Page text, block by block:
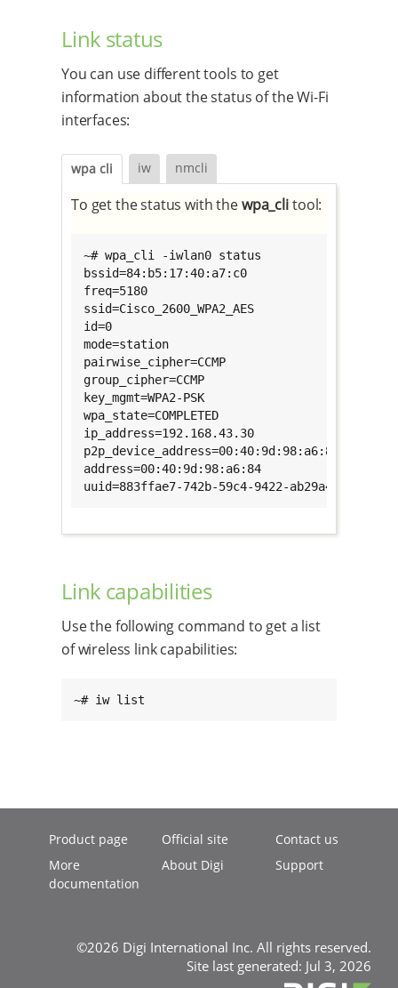
Link status
You can use different tools to get
information about the status of the Wi-Fi
interfaces:
wpa cli iw nmcli
To get the status with thewpa_clitool:
~# wpa_cli -iwlan0 status
bssid=84:b5:17:40:a7:c0
freq=5180
ssid=Cisco_2600_WPA2_AES
id=0
mode=station
pairwise_cipher=CCMP
group_cipher=CCMP
key_mgmt=WPA2-PSK
wpa_state=COMPLETED
ip_address=192.168.43.30
p2p_device_address=00:40:9d:98:a6:84
address=00:40:9d:98:a6:84
uuid=883ffae7-742b-59c4-9422-ab29a4b2ab6a
Link capabilities
Use the following command to get a list
of wireless link capabilities:
~# iw list
Product page
More
documentation
Official site
About Digi
Contact us
Support
©2026 Digi International Inc. All rights reserved.
Site last generated: Jul 3, 2026